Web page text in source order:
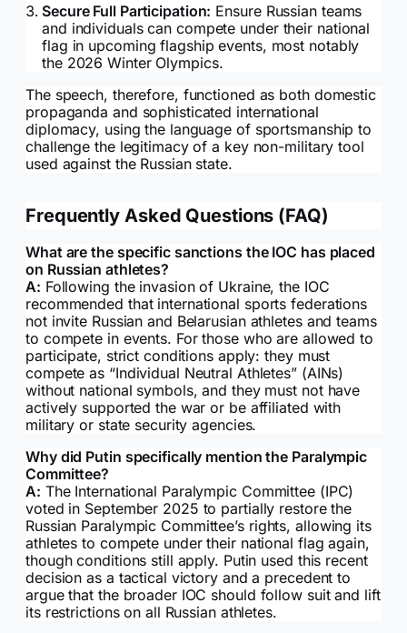
Secure Full Participation: Ensure Russian teams
and individuals can compete under their national
flag in upcoming flagship events, most notably
the 2026 Winter Olympics.
The speech, therefore, functioned as both domestic
propaganda and sophisticated international
diplomacy, using the language of sportsmanship to
challenge the legitimacy of a key non-military tool
used against the Russian state.
Frequently Asked Questions (FAQ)
What are the specific sanctions the IOC has placed
on Russian athletes?
A: Following the invasion of Ukraine, the IOC
recommended that international sports federations
not invite Russian and Belarusian athletes and teams
to compete in events. For those who are allowed to
participate, strict conditions apply: they must
compete as “Individual Neutral Athletes” (AINs)
without national symbols, and they must not have
actively supported the war or be affiliated with
military or state security agencies.
Why did Putin specifically mention the Paralympic
Committee?
A: The International Paralympic Committee (IPC)
voted in September 2025 to partially restore the
Russian Paralympic Committee’s rights, allowing its
athletes to compete under their national flag again,
though conditions still apply. Putin used this recent
decision as a tactical victory and a precedent to
argue that the broader IOC should follow suit and lift
its restrictions on all Russian athletes.